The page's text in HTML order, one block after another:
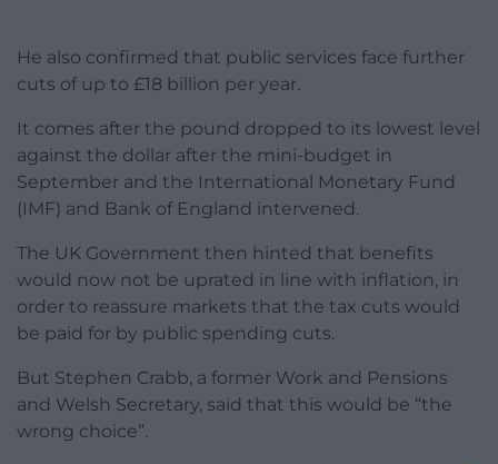
He also confirmed that public services face further
cuts of up to £18 billion per year.
It comes after the pound dropped to its lowest level
against the dollar after the mini-budget in
September and the International Monetary Fund
(IMF) and Bank of England intervened.
The UK Government then hinted that benefits
would now not be uprated in line with inflation, in
order to reassure markets that the tax cuts would
be paid for by public spending cuts.
But Stephen Crabb, a former Work and Pensions
and Welsh Secretary, said that this would be “the
wrong choice”.